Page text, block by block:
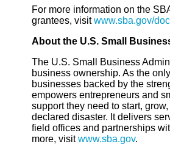
For more information on the
grantees, visitwww.sba.gov/
About the U.S. Small
The U.S. Small Business
business ownership. As the
businesses backed by the
empowers entrepreneurs and
support they need to start,
declared disaster. It delivers
field offices and partnerships
more, visitwww.sba.gov.